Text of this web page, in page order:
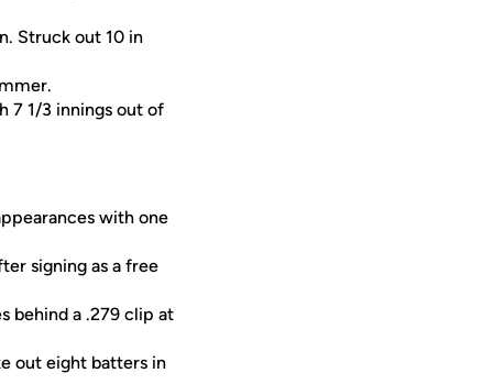
Struck out 10 in
7 1/3 innings out of
with one
signing as a free
behind a .279 clip at
out eight batters in